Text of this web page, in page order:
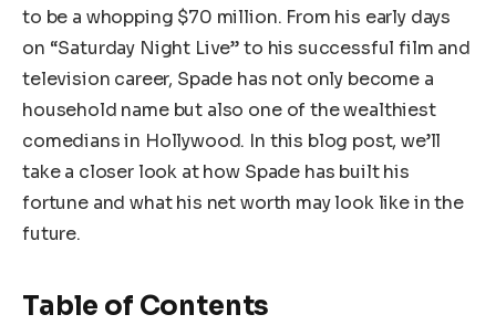
to be a whopping $70 million. From his early days
on “Saturday Night Live” to his successful film and
television career, Spade has not only become a
household name but also one of the wealthiest
comedians in Hollywood. In this blog post, we’ll
take a closer look at how Spade has built his
fortune and what his net worth may look like in the
future.
Table of Contents